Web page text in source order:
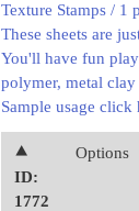
Texture Stamps / 1
These sheets are
You'll have fun
polymer, metal
Sample usage click
⯅
ID:
1772
Options